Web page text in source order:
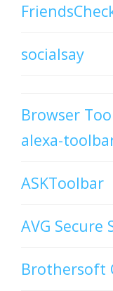
socialsay
Browser
alexa-
ASKToolbar
AVG Secure
Brothersoft